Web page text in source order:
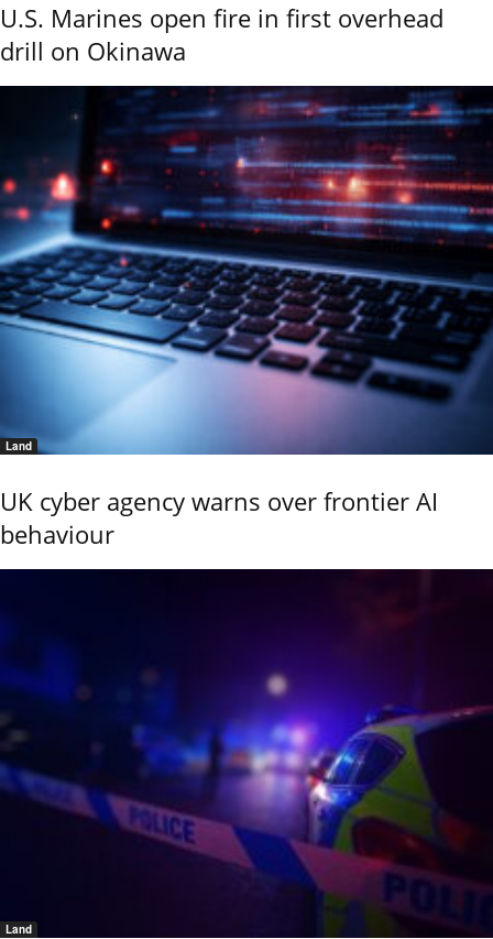
U.S. Marines open fire in first overhead
drill on Okinawa
Land
UK cyber agency warns over frontier AI
behaviour
Land